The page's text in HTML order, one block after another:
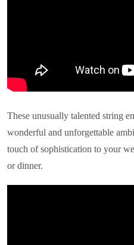
These unusually talented string
wonderful and unforgettable
touch of sophistication to your
or dinner.